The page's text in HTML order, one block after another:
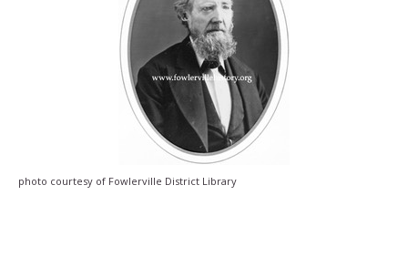
photo courtesy of Fowlerville District Library